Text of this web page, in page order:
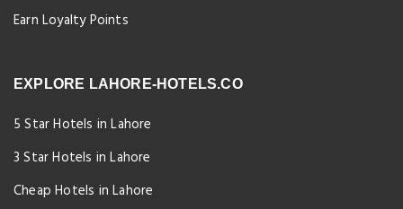
Earn Loyalty Points
EXPLORE LAHORE-HOTELS.CO
5 Star Hotels in Lahore
3 Star Hotels in Lahore
Cheap Hotels in Lahore